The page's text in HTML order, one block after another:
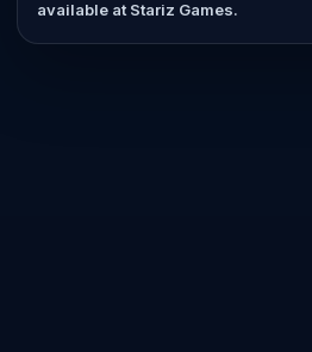
available at Stariz Games.